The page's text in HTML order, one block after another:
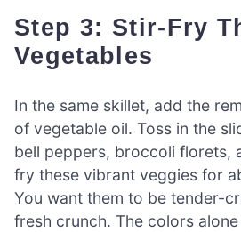
Step 3: Stir-Fry The
Vegetables
In the same skillet, add the
of vegetable oil. Toss in the
bell peppers, broccoli florets,
fry these vibrant veggies for
You want them to be tender-
fresh crunch. The colors